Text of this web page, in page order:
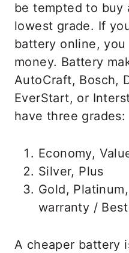
be tempted to buy
lowest grade. If
battery online, you
money. Battery
AutoCraft, Bosch,
EverStart, or
have three grades:
Economy,
Silver, Plus
Gold,
warranty /
A cheaper battery